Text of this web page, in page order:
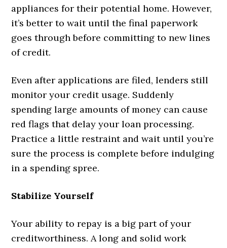
appliances for their potential home. However,
it’s better to wait until the final paperwork
goes through before committing to new lines
of credit.
Even after applications are filed, lenders still
monitor your credit usage. Suddenly
spending large amounts of money can cause
red flags that delay your loan processing.
Practice a little restraint and wait until you’re
sure the process is complete before indulging
in a spending spree.
Stabilize Yourself
Your ability to repay is a big part of your
creditworthiness. A long and solid work